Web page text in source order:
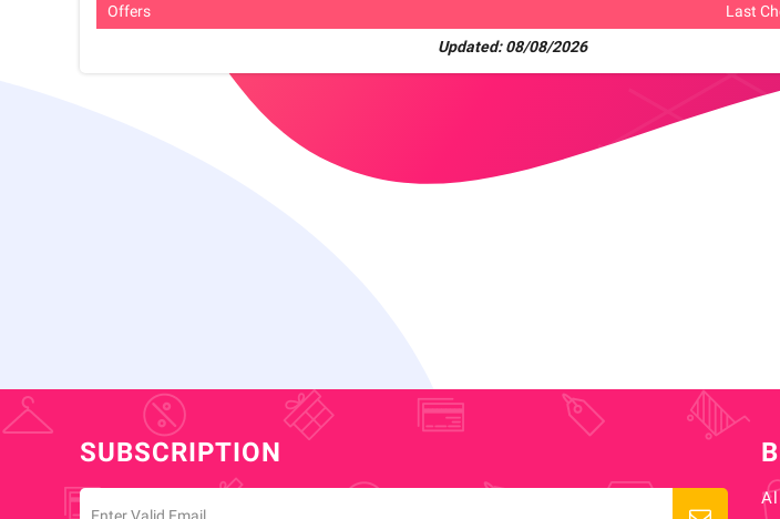
Offers Last
Updated: 08/08/2026
SUBSCRIPTION